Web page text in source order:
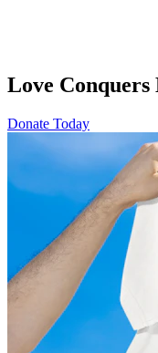
Love Conquers
Donate Today